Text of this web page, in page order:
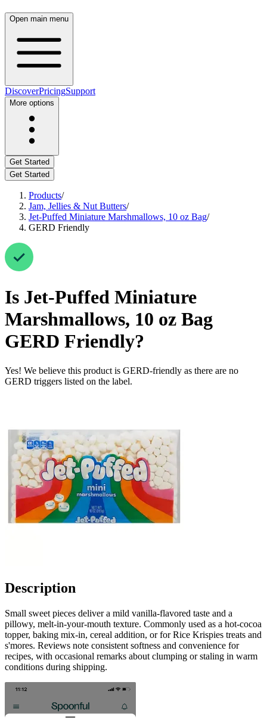
Open main menu
DiscoverPricingSupport
More options
Get Started
Get Started
Products/
Jam, Jellies & Nut Butters/
Jet-Puffed Miniature Marshmallows, 10 oz Bag/
GERD Friendly
Is Jet-Puffed Miniature
Marshmallows, 10 oz Bag
GERD Friendly?
Yes! We believe this product is GERD-friendly as there are no
GERD triggers listed on the label.
Description
Small sweet pieces deliver a mild vanilla-flavored taste and a
pillowy, melt-in-your-mouth texture. Commonly used as a hot-cocoa
topper, baking mix-in, cereal addition, or for Rice Krispies treats and
s'mores. Reviews note consistent softness and convenience for
recipes, with occasional remarks about clumping or staling in warm
conditions during shipping.